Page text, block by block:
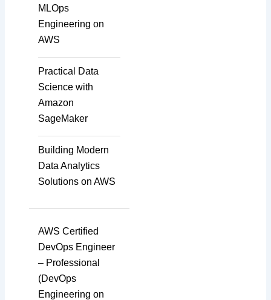
Rapid Production
Pipelines
Transcription
Translation
Subtitling
Caption Formatting and
Script Localisation for
Regional Audiences
MLOps
Engineering on
AWS
Practical Data
Science with
Amazon
SageMaker
Building Modern
Data Analytics
Solutions on AWS
AWS Certified
DevOps Engineer
– Professional
(DevOps
Engineering on